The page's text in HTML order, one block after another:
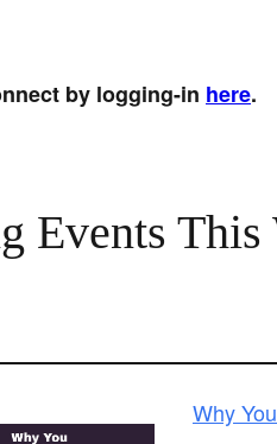
by logging-in here.
Events This
Why